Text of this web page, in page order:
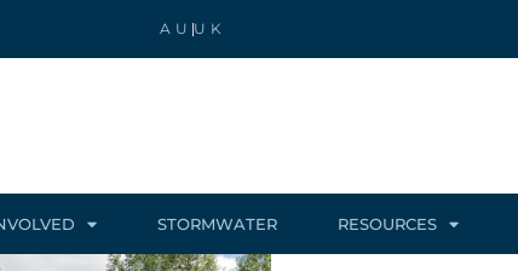
AU UK
STORMWATER RESOURCES